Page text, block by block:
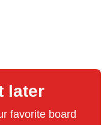
later
favorite board